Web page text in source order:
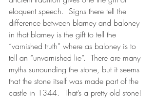
eloquent speech.  Signs there tell the
difference between blarney and baloney
in that blarney is the gift to tell the
“varnished truth” where as baloney is to
tell an “unvarnished lie”.  There are many
myths surrounding the stone, but it seems
that the stone itself was made part of the
castle in 1344.  That’s a pretty old stone!